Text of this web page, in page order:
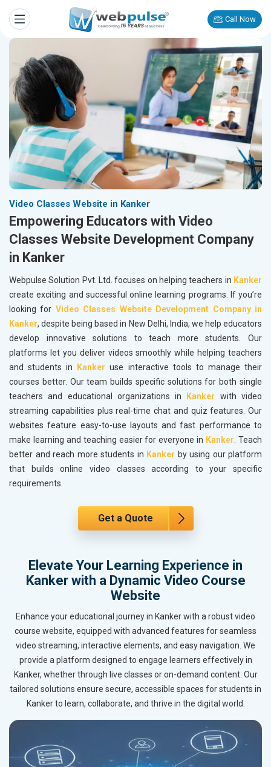
Call Now
Video Classes Website in Kanker
Empowering Educators with Video
Classes Website Development Company
in Kanker
Webpulse Solution Pvt. Ltd. focuses on helping teachers in Kanker
create exciting and successful online learning programs. If you’re
looking for Video Classes Website Development Company in
Kanker, despite being based in New Delhi, India, we help educators
develop innovative solutions to teach more students. Our
platforms let you deliver videos smoothly while helping teachers
and students in
Kanker use interactive tools to manage their
courses better. Our team builds specific solutions for both single
teachers and educational organizations in
Kanker with video
streaming capabilities plus real-time chat and quiz features. Our
websites feature easy-to-use layouts and fast performance to
make learning and teaching easier for everyone in Kanker. Teach
better and reach more students in Kanker by using our platform
that builds online video classes according to your specific
requirements.
Get a Quote
Elevate Your Learning Experience in
Kanker with a Dynamic Video Course
Website
Enhance your educational journey in Kanker with a robust video
course website, equipped with advanced features for seamless
video streaming, interactive elements, and easy navigation. We
provide a platform designed to engage learners effectively in
Kanker, whether through live classes or on-demand content. Our
tailored solutions ensure secure, accessible spaces for students in
Kanker to learn, collaborate, and thrive in the digital world.